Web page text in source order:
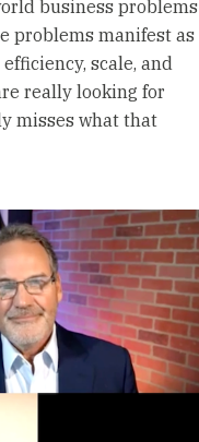
business problems
problems manifest as
scale, and
really looking for
misses what that